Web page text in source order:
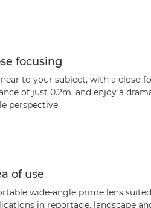
focusing
to your subject, with a close-
of just 0.2m, and enjoy a
perspective.
of use
wide-angle prime lens
in reportage, landscape